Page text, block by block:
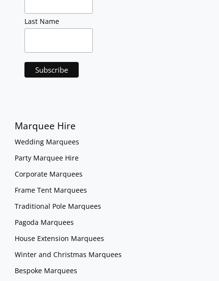
Last Name
Marquee Hire
Wedding Marquees
Party Marquee Hire
Corporate Marquees
Frame Tent Marquees
Traditional Pole Marquees
Pagoda Marquees
House Extension Marquees
Winter and Christmas Marquees
Bespoke Marquees